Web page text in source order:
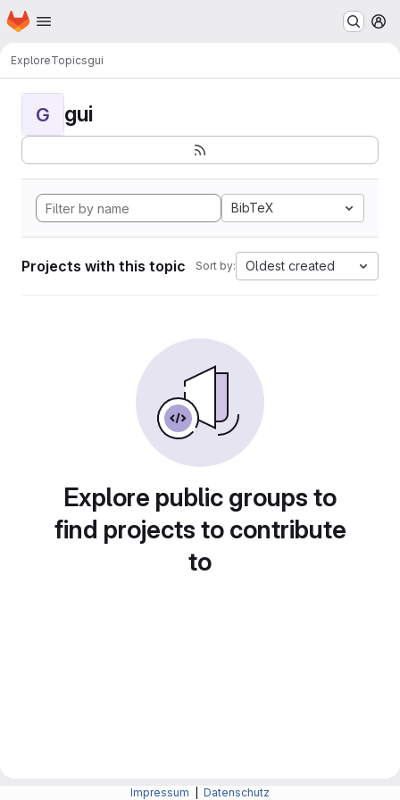
Skip to main content
Homepage
ExploreTopicsgui
G gui
BibTeX
Projects with this topic Sort by: Oldest created
Explore public groups to
find projects to contribute
to
Impressum Datenschutz